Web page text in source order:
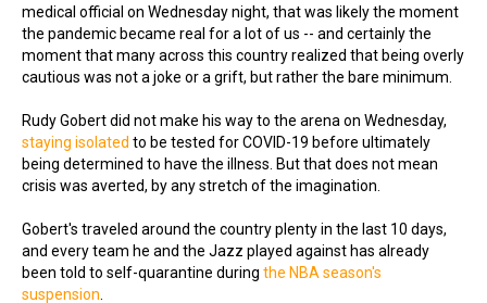
medical official on Wednesday night, that was likely the moment
the pandemic became real for a lot of us -- and certainly the
moment that many across this country realized that being overly
cautious was not a joke or a grift, but rather the bare minimum.
Rudy Gobert did not make his way to the arena on Wednesday,
staying isolated to be tested for COVID-19 before ultimately
being determined to have the illness. But that does not mean
crisis was averted, by any stretch of the imagination.
Gobert's traveled around the country plenty in the last 10 days,
and every team he and the Jazz played against has already
been told to self-quarantine during the NBA season's
suspension